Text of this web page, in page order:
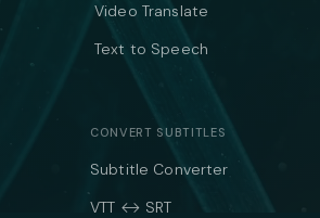
Video Translate
Text to Speech
CONVERT SUBTITLES
Subtitle Converter
VTT ↔ SRT